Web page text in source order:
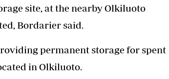
site, at the nearby Olkiluoto
Bordarier said.
permanent storage for spent
in Olkiluoto.